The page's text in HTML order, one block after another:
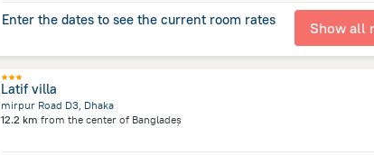
Enter the dates to see the current room rates Show all
Latif villa
mirpur Road D3, Dhaka
12.2 km from the center of Bangladeș